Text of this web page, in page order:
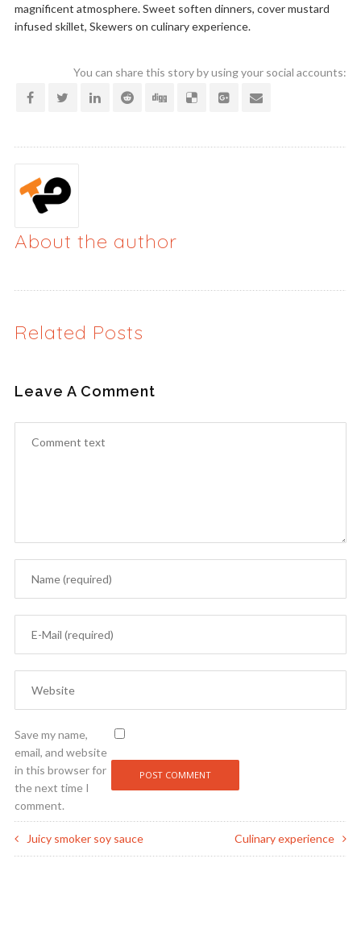
magnificent atmosphere. Sweet soften dinners, cover mustard
infused skillet, Skewers on culinary experience.
You can share this story by using your social accounts:
About the author
Related Posts
Leave A Comment
Save my name,
email, and website
in this browser for
the next time I
comment.
Juicy smoker soy sauce Culinary experience